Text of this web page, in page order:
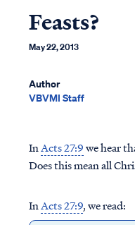
Feasts?
May 22, 2013
Author
VBVMI Staff
InActs 27:9we hear
Does this mean all
InActs 27:9, we read: